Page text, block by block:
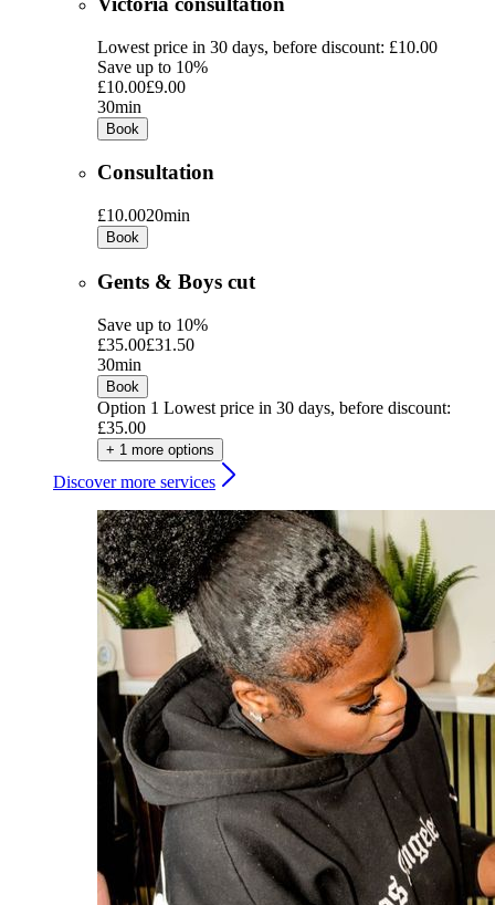
Lowest price in 30 days, before discount: £10.00
Save up to 10%
£10.00£9.00
30min
Book
Consultation
£10.0020min
Book
Gents & Boys cut
Save up to 10%
£35.00£31.50
30min
Book
Option 1 Lowest price in 30 days, before discount:
£35.00
+ 1 more options
Discover more services